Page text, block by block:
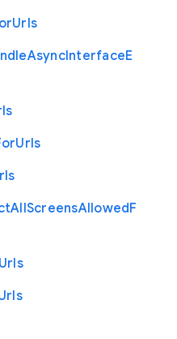
Urls
AsyncInterfaceE
Urls
AllScreensAllowedF
Urls